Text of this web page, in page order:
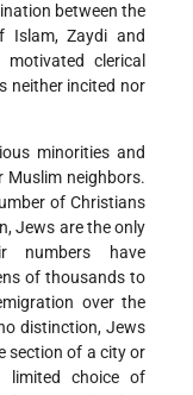
between the
Islam, Zaydi and
clerical
neither incited nor
minorities and
Muslim neighbors.
of Christians
Jews are the only
numbers have
of thousands to
over the
distinction, Jews
section of a city or
choice of